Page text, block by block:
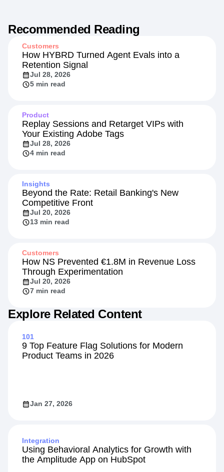
Recommended Reading
Customers
How HYBRD Turned Agent Evals into a
Retention Signal
Jul 28, 2026
5 min read
Product
Replay Sessions and Retarget VIPs with
Your Existing Adobe Tags
Jul 28, 2026
4 min read
Insights
Beyond the Rate: Retail Banking's New
Competitive Front
Jul 20, 2026
13 min read
Customers
How NS Prevented €1.8M in Revenue Loss
Through Experimentation
Jul 20, 2026
7 min read
Explore Related Content
101
9 Top Feature Flag Solutions for Modern
Product Teams in 2026
Jan 27, 2026
Integration
Using Behavioral Analytics for Growth with
the Amplitude App on HubSpot